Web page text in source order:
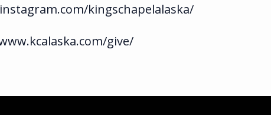
kingschapelalaska/
give/